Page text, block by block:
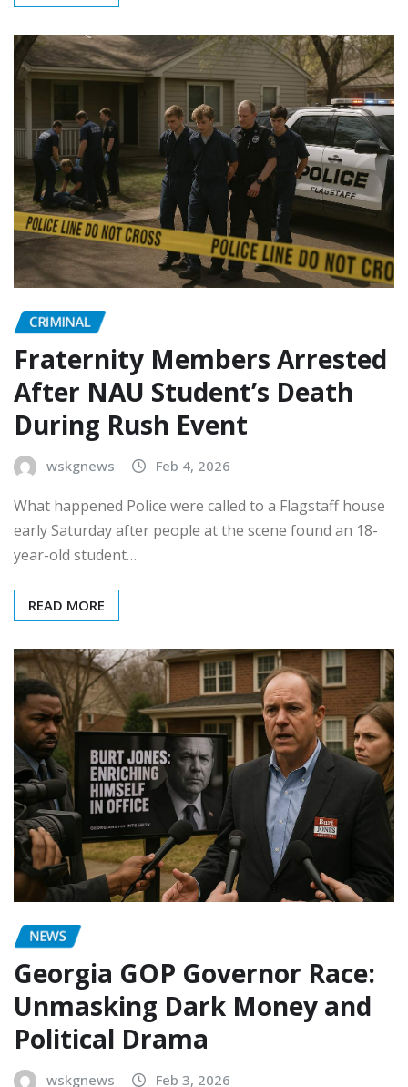
CRIMINAL
Fraternity Members Arrested
After NAU Student’s Death
During Rush Event
wskgnews Feb 4, 2026
What happened Police were called to a Flagstaff house
early Saturday after people at the scene found an 18-
year-old student…
READ MORE
NEWS
Georgia GOP Governor Race:
Unmasking Dark Money and
Political Drama
wskgnews Feb 3, 2026